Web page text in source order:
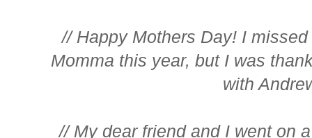
// Happy Mothers Day! I
Momma this year, but I was
with
// My dear friend and I went on